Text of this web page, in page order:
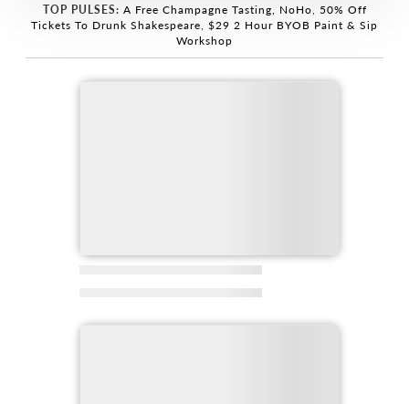
TOP PULSES: A Free Champagne Tasting, NoHo, 50% Off
Tickets To Drunk Shakespeare, $29 2 Hour BYOB Paint & Sip
Workshop